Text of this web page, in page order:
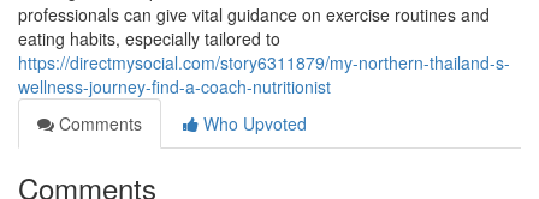
professionals can give vital guidance on exercise routines and
eating habits, especially tailored to
https://directmysocial.com/story6311879/my-northern-thailand-s-
wellness-journey-find-a-coach-nutritionist
Comments
Who Upvoted
Comments